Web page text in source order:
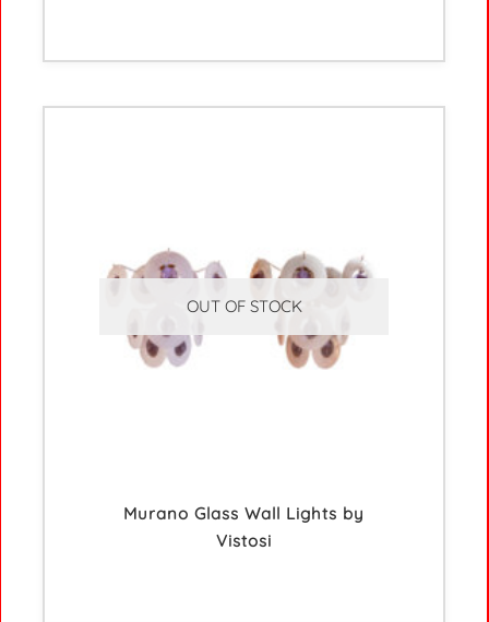
OUT OF STOCK
Murano Glass Wall Lights by
Vistosi